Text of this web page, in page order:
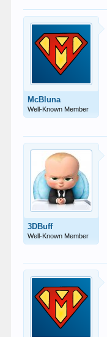
McBluna
Well-Known Member
3DBuff
Well-Known Member